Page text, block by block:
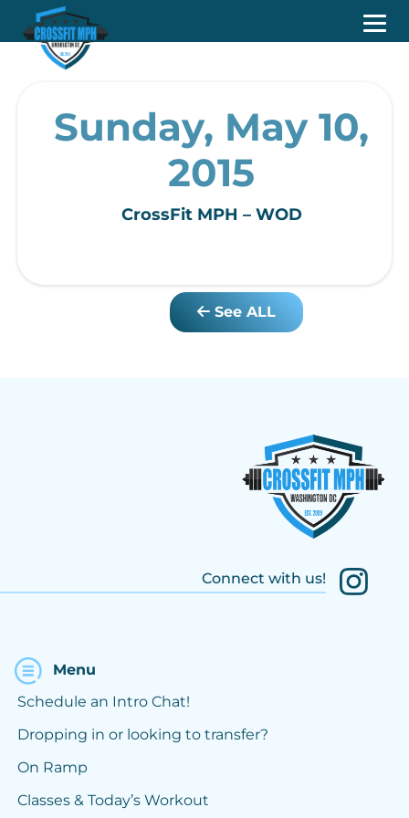
Sunday, May 10,
2015
CrossFit MPH – WOD
See ALL
Connect with us!
Menu
Schedule an Intro Chat!
Dropping in or looking to transfer?
On Ramp
Classes & Today’s Workout